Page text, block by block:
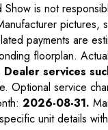
is not
pictures,
payments are
floorplan.
Dealer services
Optional service
2026-08-31.
unit details